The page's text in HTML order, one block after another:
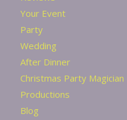
Your Event
Party
Wedding
After Dinner
Christmas Party Magician
Productions
Blog